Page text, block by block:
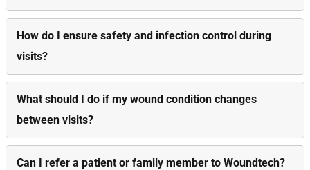
How do I ensure safety and infection control during
visits?
What should I do if my wound condition changes
between visits?
Can I refer a patient or family member to Woundtech?